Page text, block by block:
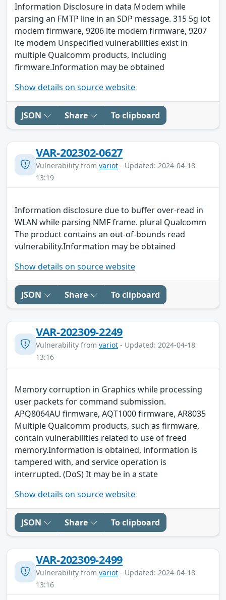
Information Disclosure in data Modem while
parsing an FMTP line in an SDP message. 315 5g iot
modem firmware, 9206 lte modem firmware, 9207
lte modem Unspecified vulnerabilities exist in
multiple Qualcomm products, including
firmware.Information may be obtained
Show details on source website
JSON Share To clipboard
VAR-202302-0627
Vulnerability from variot - Updated: 2024-04-18
13:19
Information disclosure due to buffer over-read in
WLAN while parsing NMF frame. plural Qualcomm
The product contains an out-of-bounds read
vulnerability.Information may be obtained
Show details on source website
JSON Share To clipboard
VAR-202309-2249
Vulnerability from variot - Updated: 2024-04-18
13:16
Memory corruption in Graphics while processing
user packets for command submission.
APQ8064AU firmware, AQT1000 firmware, AR8035
Multiple Qualcomm products, such as firmware,
contain vulnerabilities related to use of freed
memory.Information is obtained, information is
tampered with, and service operation is
interrupted. (DoS) It may be in a state
Show details on source website
JSON Share To clipboard
VAR-202309-2499
Vulnerability from variot - Updated: 2024-04-18
13:16